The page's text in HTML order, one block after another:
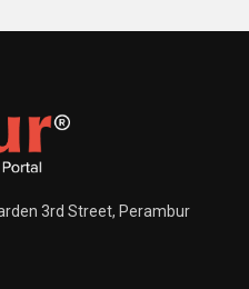
3rd Street, Perambur